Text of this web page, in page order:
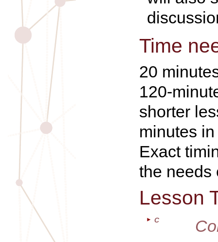
Time
20
120-
shorter
minutes
Exact
the needs
Lesson
C